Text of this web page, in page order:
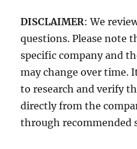
DISCLAIMER: We
questions. Please note
specific company and
may change over time.
to research and verify
directly from the
through recommended